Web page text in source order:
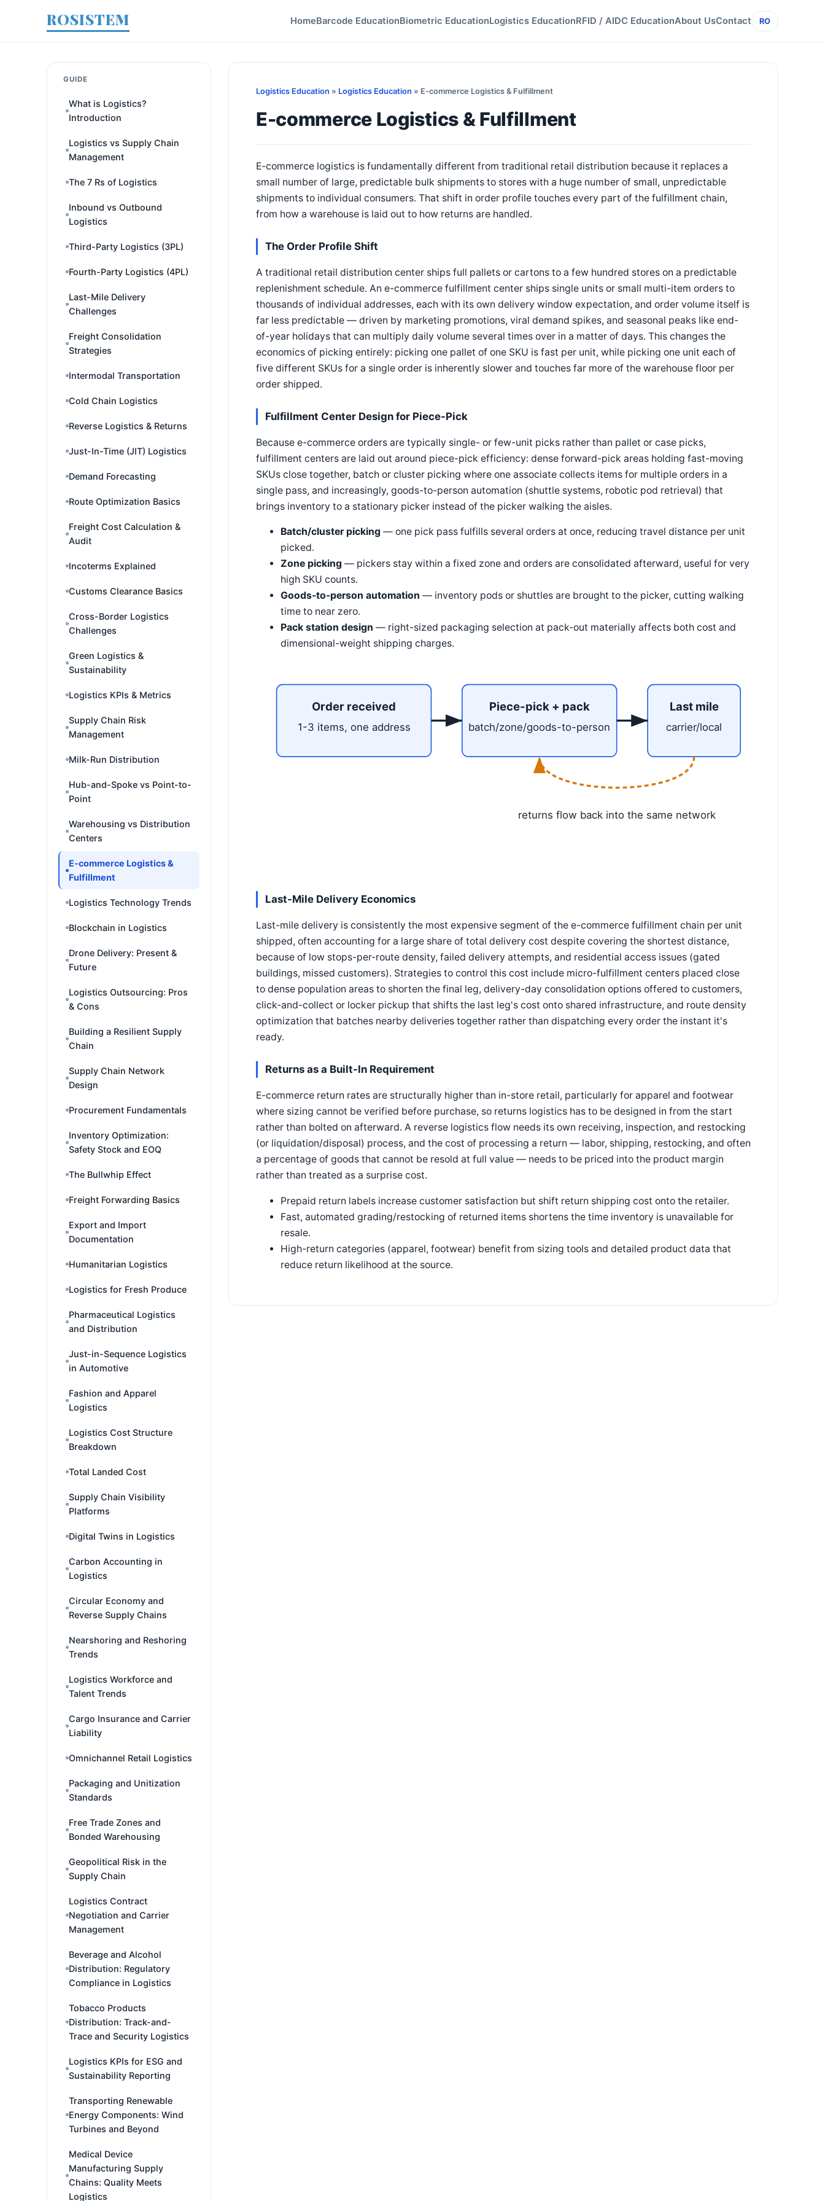
ROSISTEM HomeBarcode EducationBiometric EducationLogistics EducationRFID / AIDC EducationAbout UsContact RO
GUIDE
What is Logistics?
Introduction
Logistics vs Supply Chain
Management
The 7 Rs of Logistics
Inbound vs Outbound
Logistics
Third-Party Logistics (3PL)
Fourth-Party Logistics (4PL)
Last-Mile Delivery
Challenges
Freight Consolidation
Strategies
Intermodal Transportation
Cold Chain Logistics
Reverse Logistics & Returns
Just-In-Time (JIT) Logistics
Demand Forecasting
Route Optimization Basics
Freight Cost Calculation &
Audit
Incoterms Explained
Customs Clearance Basics
Cross-Border Logistics
Challenges
Green Logistics &
Sustainability
Logistics KPIs & Metrics
Supply Chain Risk
Management
Milk-Run Distribution
Hub-and-Spoke vs Point-to-
Point
Warehousing vs Distribution
Centers
E-commerce Logistics &
Fulfillment
Logistics Technology Trends
Blockchain in Logistics
Drone Delivery: Present &
Future
Logistics Outsourcing: Pros
& Cons
Building a Resilient Supply
Chain
Supply Chain Network
Design
Procurement Fundamentals
Inventory Optimization:
Safety Stock and EOQ
The Bullwhip Effect
Freight Forwarding Basics
Export and Import
Documentation
Humanitarian Logistics
Logistics for Fresh Produce
Pharmaceutical Logistics
and Distribution
Just-in-Sequence Logistics
in Automotive
Fashion and Apparel
Logistics
Logistics Cost Structure
Breakdown
Total Landed Cost
Supply Chain Visibility
Platforms
Digital Twins in Logistics
Carbon Accounting in
Logistics
Circular Economy and
Reverse Supply Chains
Nearshoring and Reshoring
Trends
Logistics Workforce and
Talent Trends
Cargo Insurance and Carrier
Liability
Omnichannel Retail Logistics
Packaging and Unitization
Standards
Free Trade Zones and
Bonded Warehousing
Geopolitical Risk in the
Supply Chain
Logistics Contract
Negotiation and Carrier
Management
Beverage and Alcohol
Distribution: Regulatory
Compliance in Logistics
Tobacco Products
Distribution: Track-and-
Trace and Security Logistics
Logistics KPIs for ESG and
Sustainability Reporting
Transporting Renewable
Energy Components: Wind
Turbines and Beyond
Medical Device
Manufacturing Supply
Chains: Quality Meets
Logistics
Logistics Education » Logistics Education » E-commerce Logistics & Fulfillment
E-commerce Logistics & Fulfillment
E-commerce logistics is fundamentally different from traditional retail distribution because it replaces a
small number of large, predictable bulk shipments to stores with a huge number of small, unpredictable
shipments to individual consumers. That shift in order profile touches every part of the fulfillment chain,
from how a warehouse is laid out to how returns are handled.
The Order Profile Shift
A traditional retail distribution center ships full pallets or cartons to a few hundred stores on a predictable
replenishment schedule. An e-commerce fulfillment center ships single units or small multi-item orders to
thousands of individual addresses, each with its own delivery window expectation, and order volume itself is
far less predictable — driven by marketing promotions, viral demand spikes, and seasonal peaks like end-
of-year holidays that can multiply daily volume several times over in a matter of days. This changes the
economics of picking entirely: picking one pallet of one SKU is fast per unit, while picking one unit each of
five different SKUs for a single order is inherently slower and touches far more of the warehouse floor per
order shipped.
Fulfillment Center Design for Piece-Pick
Because e-commerce orders are typically single- or few-unit picks rather than pallet or case picks,
fulfillment centers are laid out around piece-pick efficiency: dense forward-pick areas holding fast-moving
SKUs close together, batch or cluster picking where one associate collects items for multiple orders in a
single pass, and increasingly, goods-to-person automation (shuttle systems, robotic pod retrieval) that
brings inventory to a stationary picker instead of the picker walking the aisles.
Batch/cluster picking — one pick pass fulfills several orders at once, reducing travel distance per unit
picked.
Zone picking — pickers stay within a fixed zone and orders are consolidated afterward, useful for very
high SKU counts.
Goods-to-person automation — inventory pods or shuttles are brought to the picker, cutting walking
time to near zero.
Pack station design — right-sized packaging selection at pack-out materially affects both cost and
dimensional-weight shipping charges.
Order received
1-3 items, one address
Piece-pick + pack
batch/zone/goods-to-person
Last mile
carrier/local
returns flow back into the same network
Last-Mile Delivery Economics
Last-mile delivery is consistently the most expensive segment of the e-commerce fulfillment chain per unit
shipped, often accounting for a large share of total delivery cost despite covering the shortest distance,
because of low stops-per-route density, failed delivery attempts, and residential access issues (gated
buildings, missed customers). Strategies to control this cost include micro-fulfillment centers placed close
to dense population areas to shorten the final leg, delivery-day consolidation options offered to customers,
click-and-collect or locker pickup that shifts the last leg's cost onto shared infrastructure, and route density
optimization that batches nearby deliveries together rather than dispatching every order the instant it's
ready.
Returns as a Built-In Requirement
E-commerce return rates are structurally higher than in-store retail, particularly for apparel and footwear
where sizing cannot be verified before purchase, so returns logistics has to be designed in from the start
rather than bolted on afterward. A reverse logistics flow needs its own receiving, inspection, and restocking
(or liquidation/disposal) process, and the cost of processing a return — labor, shipping, restocking, and often
a percentage of goods that cannot be resold at full value — needs to be priced into the product margin
rather than treated as a surprise cost.
Prepaid return labels increase customer satisfaction but shift return shipping cost onto the retailer.
Fast, automated grading/restocking of returned items shortens the time inventory is unavailable for
resale.
High-return categories (apparel, footwear) benefit from sizing tools and detailed product data that
reduce return likelihood at the source.